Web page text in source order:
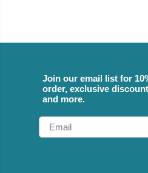
Join our email list for
order, exclusive
and more.
Email